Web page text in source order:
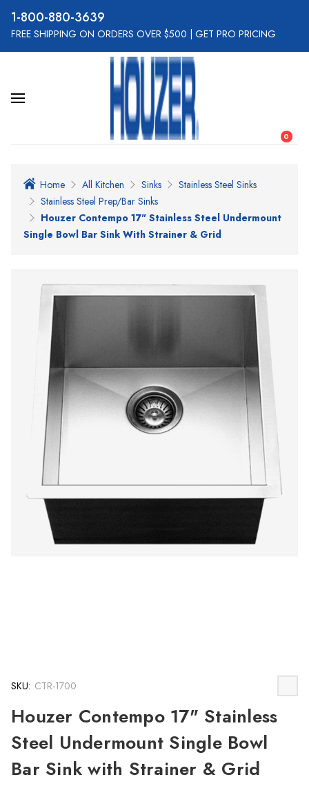
800-880-3639
FREE SHIPPING ON ORDERS OVER $500 GET PRO PRICING
0
Home All Kitchen Sinks
Stainless Steel Sinks
Stainless Steel Prep/Bar Sinks
Houzer Contempo 17" Stainless Steel Undermount
Single Bowl Bar Sink With Strainer & Grid
SKU: CTR-1700
Houzer Contempo 17" Stainless
Steel Undermount Single Bowl
Bar Sink with Strainer & Grid